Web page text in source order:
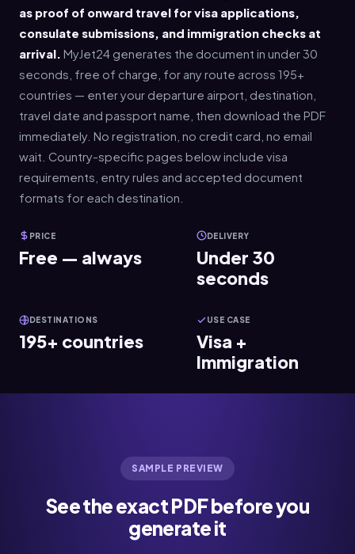
as proof of onward travel for visa applications,
consulate submissions, and immigration checks at
arrival. MyJet24 generates the document in under 30
seconds, free of charge, for any route across 195+
countries — enter your departure airport, destination,
travel date and passport name, then download the PDF
immediately. No registration, no credit card, no email
wait. Country-specific pages below include visa
requirements, entry rules and accepted document
formats for each destination.
PRICE
Free — always
DELIVERY
Under 30
seconds
DESTINATIONS
195+ countries
USE CASE
Visa +
Immigration
SAMPLE PREVIEW
See the exact PDF before you
generate it